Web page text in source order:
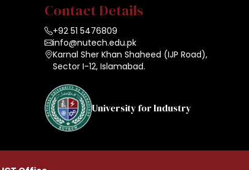
Contact Details
+92 51 5476809
info@nutech.edu.pk
Karnal Sher Khan Shaheed (IJP Road),
Sector I-12, Islamabad.
University for Industry